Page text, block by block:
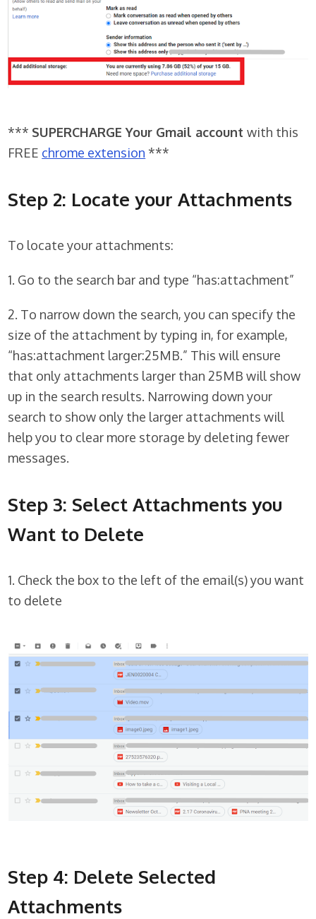
*** SUPERCHARGE Your Gmail accountwith this
FREE chrome extension ***
Step 2: Locate your Attachments
To locate your attachments:
1. Go to the search bar and type “has:attachment”
2. To narrow down the search, you can specify the
size of the attachment by typing in, for example,
“has:attachment larger:25MB.” This will ensure
that only attachments larger than 25MB will show
up in the search results. Narrowing down your
search to show only the larger attachments will
help you to clear more storage by deleting fewer
messages.
Step 3: Select Attachments you
Want to Delete
1. Check the box to the left of the email(s) you want
to delete
Step 4: Delete Selected
Attachments